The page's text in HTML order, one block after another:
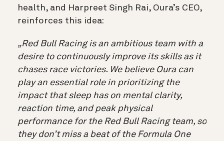
health, and Harpreet Singh Rai, Oura’s CEO,
reinforces this idea:
„Red Bull Racing is an ambitious team with a
desire to continuously improve its skills as it
chases race victories. We believe Oura can
play an essential role in prioritizing the
impact that sleep has on mental clarity,
reaction time, and peak physical
performance for the Red Bull Racing team, so
they don’t miss a beat of the Formula One